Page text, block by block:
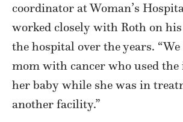
coordinator at Woman’s
worked closely with Roth on
the hospital over the years. “We
mom with cancer who used the
her baby while she was in
another facility.”